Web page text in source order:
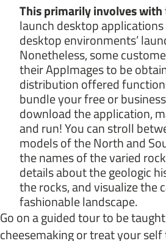
This primarily involves with
launch desktop
desktop environments’
Nonetheless, some
their AppImages to be
distribution offered
bundle your free or
download the application,
and run! You can stroll
models of the North and
the names of the varied
details about the geologic
the rocks, and visualize the
fashionable landscape.
Go on a guided tour to be
cheesemaking or treat your